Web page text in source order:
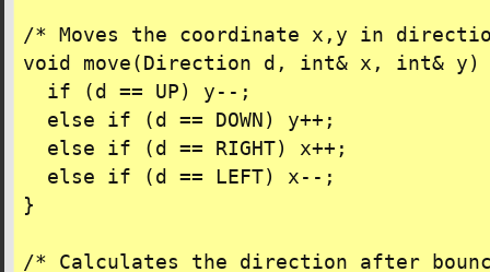
/* Moves the coordinate x,y in
void move(Direction d, int& x, int&
  if (d == UP) y--;
  else if (d == DOWN) y++;
  else if (d == RIGHT) x++;
  else if (d == LEFT) x--;
}
/* Calculates the direction after